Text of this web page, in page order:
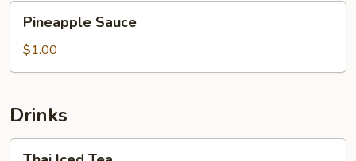
Pineapple
Sauce
Pineapple Sauce
$1.00
Drinks
Thai